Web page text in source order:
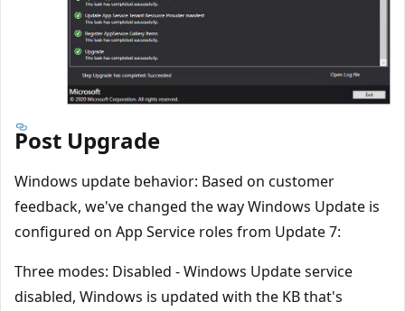
Post Upgrade
Windows update behavior: Based on customer
feedback, we've changed the way Windows Update is
configured on App Service roles from Update 7:
Three modes: Disabled - Windows Update service
disabled, Windows is updated with the KB that's